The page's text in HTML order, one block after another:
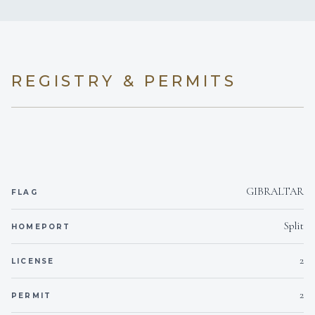
1 1
2 2
2
REGISTRY & PERMITS
FLAG GIBRALTAR
HOMEPORT Split
LICENSE 2
PERMIT 2